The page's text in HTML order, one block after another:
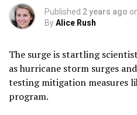
Published 2 years ago
ByAlice Rush
The surge is startling
as hurricane storm surges
testing mitigation measures
program.